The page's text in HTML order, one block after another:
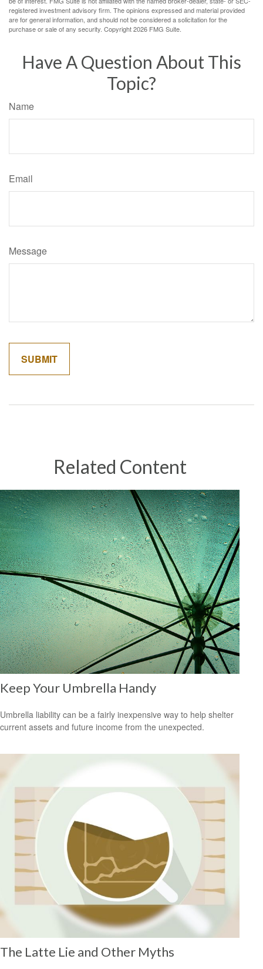
registered investment advisory firm. The opinions expressed and material provided
are for general information, and should not be considered a solicitation for the
purchase or sale of any security. Copyright2026 FMG Suite.
Have A Question About This
Topic?
Name
Email
Message
Related Content
Keep Your Umbrella Handy
Umbrella liability can be a fairly inexpensive way to help shelter
current assets and future income from the unexpected.
The Latte Lie and Other Myths